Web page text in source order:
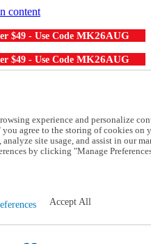
content
$49 - Use Code MK26AUG
$49 - Use Code MK26AUG
Questions
experience and personalize
agree to the storing of cookies on
site usage, and assist in our
by clicking "Manage
Accept All